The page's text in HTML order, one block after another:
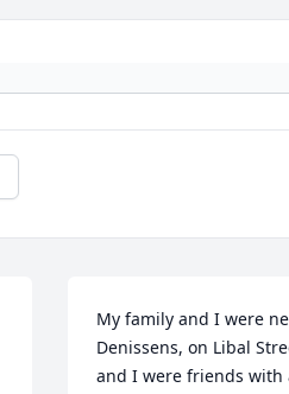
My family and I were
Denissens, on Libal
and I were friends with